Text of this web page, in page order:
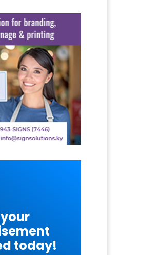
today!